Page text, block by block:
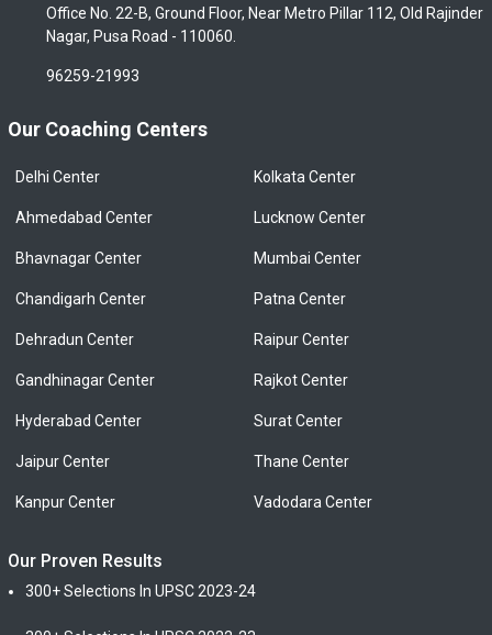
Office No. 22-B, Ground Floor, Near Metro Pillar 112, Old Rajinder
Nagar, Pusa Road - 110060.
96259-21993
Our Coaching Centers
Delhi Center
Ahmedabad Center
Bhavnagar Center
Chandigarh Center
Dehradun Center
Gandhinagar Center
Hyderabad Center
Jaipur Center
Kanpur Center
Kolkata Center
Lucknow Center
Mumbai Center
Patna Center
Raipur Center
Rajkot Center
Surat Center
Thane Center
Vadodara Center
Our Proven Results
300+ Selections In UPSC 2023-24